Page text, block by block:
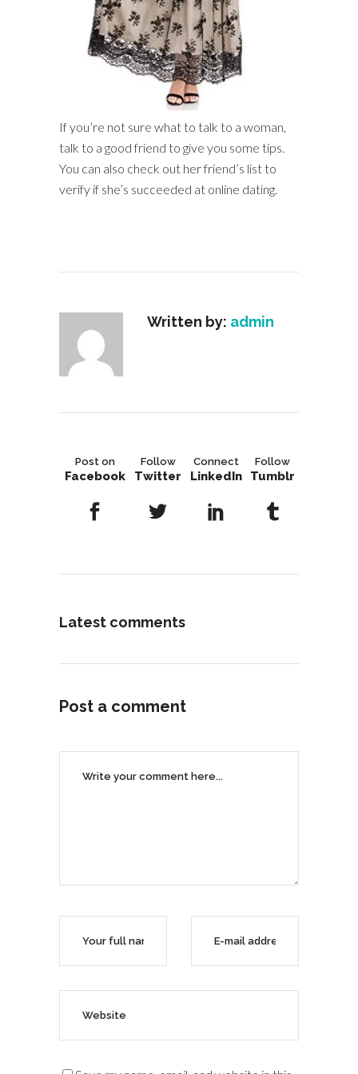
If you’re not sure what to talk to a woman,
talk to a good friend to give you some tips.
You can also check out her friend’s list to
verify if she’s succeeded at online dating.
Written by: admin
Post on
Facebook
Follow
Twitter
Connect
LinkedIn
Follow
Tumblr
Latest comments
Post a comment